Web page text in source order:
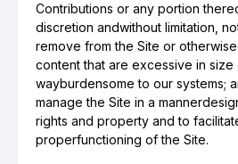
Contributions or any portion
discretion andwithout limitation,
remove from the Site or
content that are excessive in size
wayburdensome to our systems;
manage the Site in a
rights and property and to
properfunctioning of the Site.